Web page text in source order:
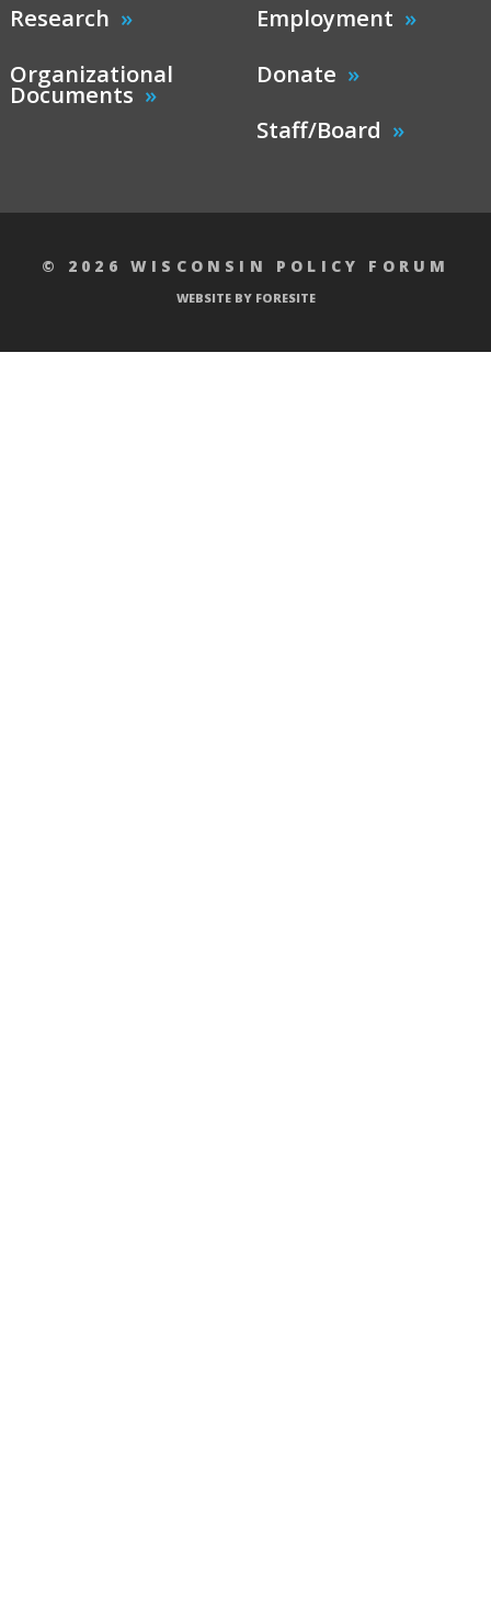
Research
Organizational
Documents
Employment
Donate
Staff/Board
© 2026 WISCONSIN POLICY FORUM
WEBSITE BY FORESITE